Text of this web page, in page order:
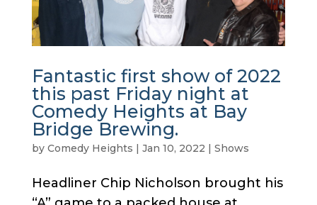
Fantastic first show of 2022
this past Friday night at
Comedy Heights at Bay
Bridge Brewing.
by Comedy Heights | Jan 10, 2022 | Shows
Headliner Chip Nicholson brought his